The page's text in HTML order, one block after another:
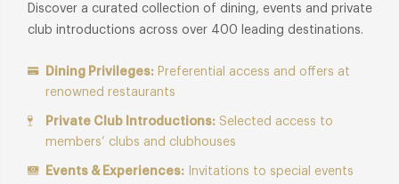
Discover a curated collection of dining, events and private
club introductions across over 400 leading destinations.
Dining Privileges: Preferential access and offers at
renowned restaurants
Private Club Introductions: Selected access to
members’ clubs and clubhouses
Events & Experiences: Invitations to special events